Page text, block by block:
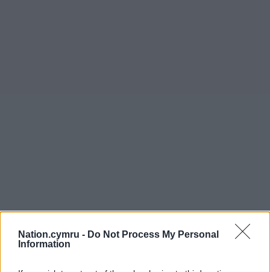
Nation.cymru - Do Not Process My Personal
Information